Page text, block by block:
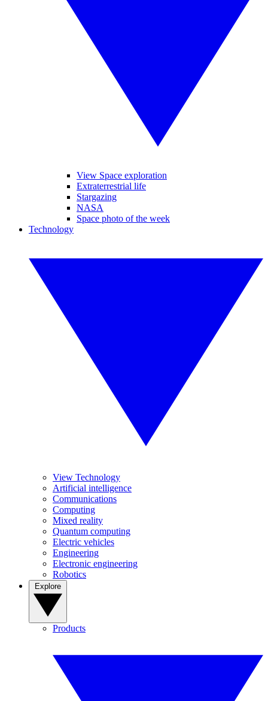
View Space exploration
Extraterrestrial life
Stargazing
NASA
Space photo of the week
Technology
View Technology
Artificial intelligence
Communications
Computing
Mixed reality
Quantum computing
Electric vehicles
Engineering
Electronic engineering
Robotics
Products